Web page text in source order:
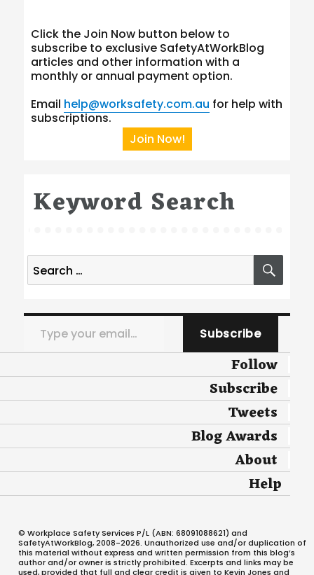
Click the Join Now button below to
subscribe to exclusive SafetyAtWorkBlog
articles and other information with a
monthly or annual payment option.
Email help@worksafety.com.au for help with
subscriptions.
Join Now!
Keyword Search
Search
for:
Type your email…
Subscribe
Follow
Subscribe
Tweets
Blog Awards
About
Help
© Workplace Safety Services P/L (ABN: 68091088621) and
SafetyAtWorkBlog, 2008-2026. Unauthorized use and/or duplication of
this material without express and written permission from this blog’s
author and/or owner is strictly prohibited. Excerpts and links may be
used, provided that full and clear credit is given to Kevin Jones and